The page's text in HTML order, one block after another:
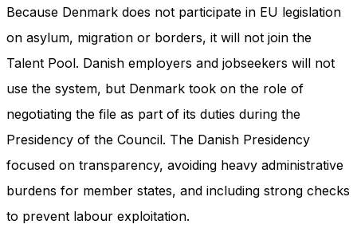
Because Denmark does not participate in EU legislation
on asylum, migration or borders, it will not join the
Talent Pool. Danish employers and jobseekers will not
use the system, but Denmark took on the role of
negotiating the file as part of its duties during the
Presidency of the Council. The Danish Presidency
focused on transparency, avoiding heavy administrative
burdens for member states, and including strong checks
to prevent labour exploitation.